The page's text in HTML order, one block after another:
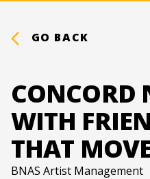
GO BACK
CONCORD
WITH
THAT
BNAS Artist Management